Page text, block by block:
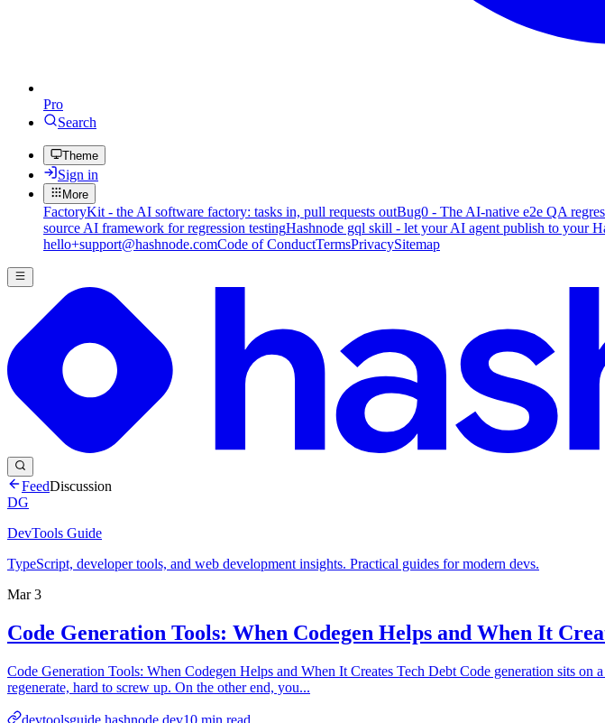
Pro
Search
Theme
Sign in
More
FactoryKit - the AI software factory: tasks in, pull requests outBug0 - The AI-native e2e QA
source AI framework for regression testingHashnode gql skill - let your AI agent publish to your
hello+support@hashnode.comCode of ConductTermsPrivacySitemap
FeedDiscussion
DG
DevTools Guide
TypeScript, developer tools, and web development insights. Practical guides for modern devs.
Mar 3
Code Generation Tools: When Codegen Helps and When It
Code Generation Tools: When Codegen Helps and When It Creates Tech Debt Code generation sits
regenerate, hard to screw up. On the other end, you...
devtoolsguide.hashnode.dev10 min read